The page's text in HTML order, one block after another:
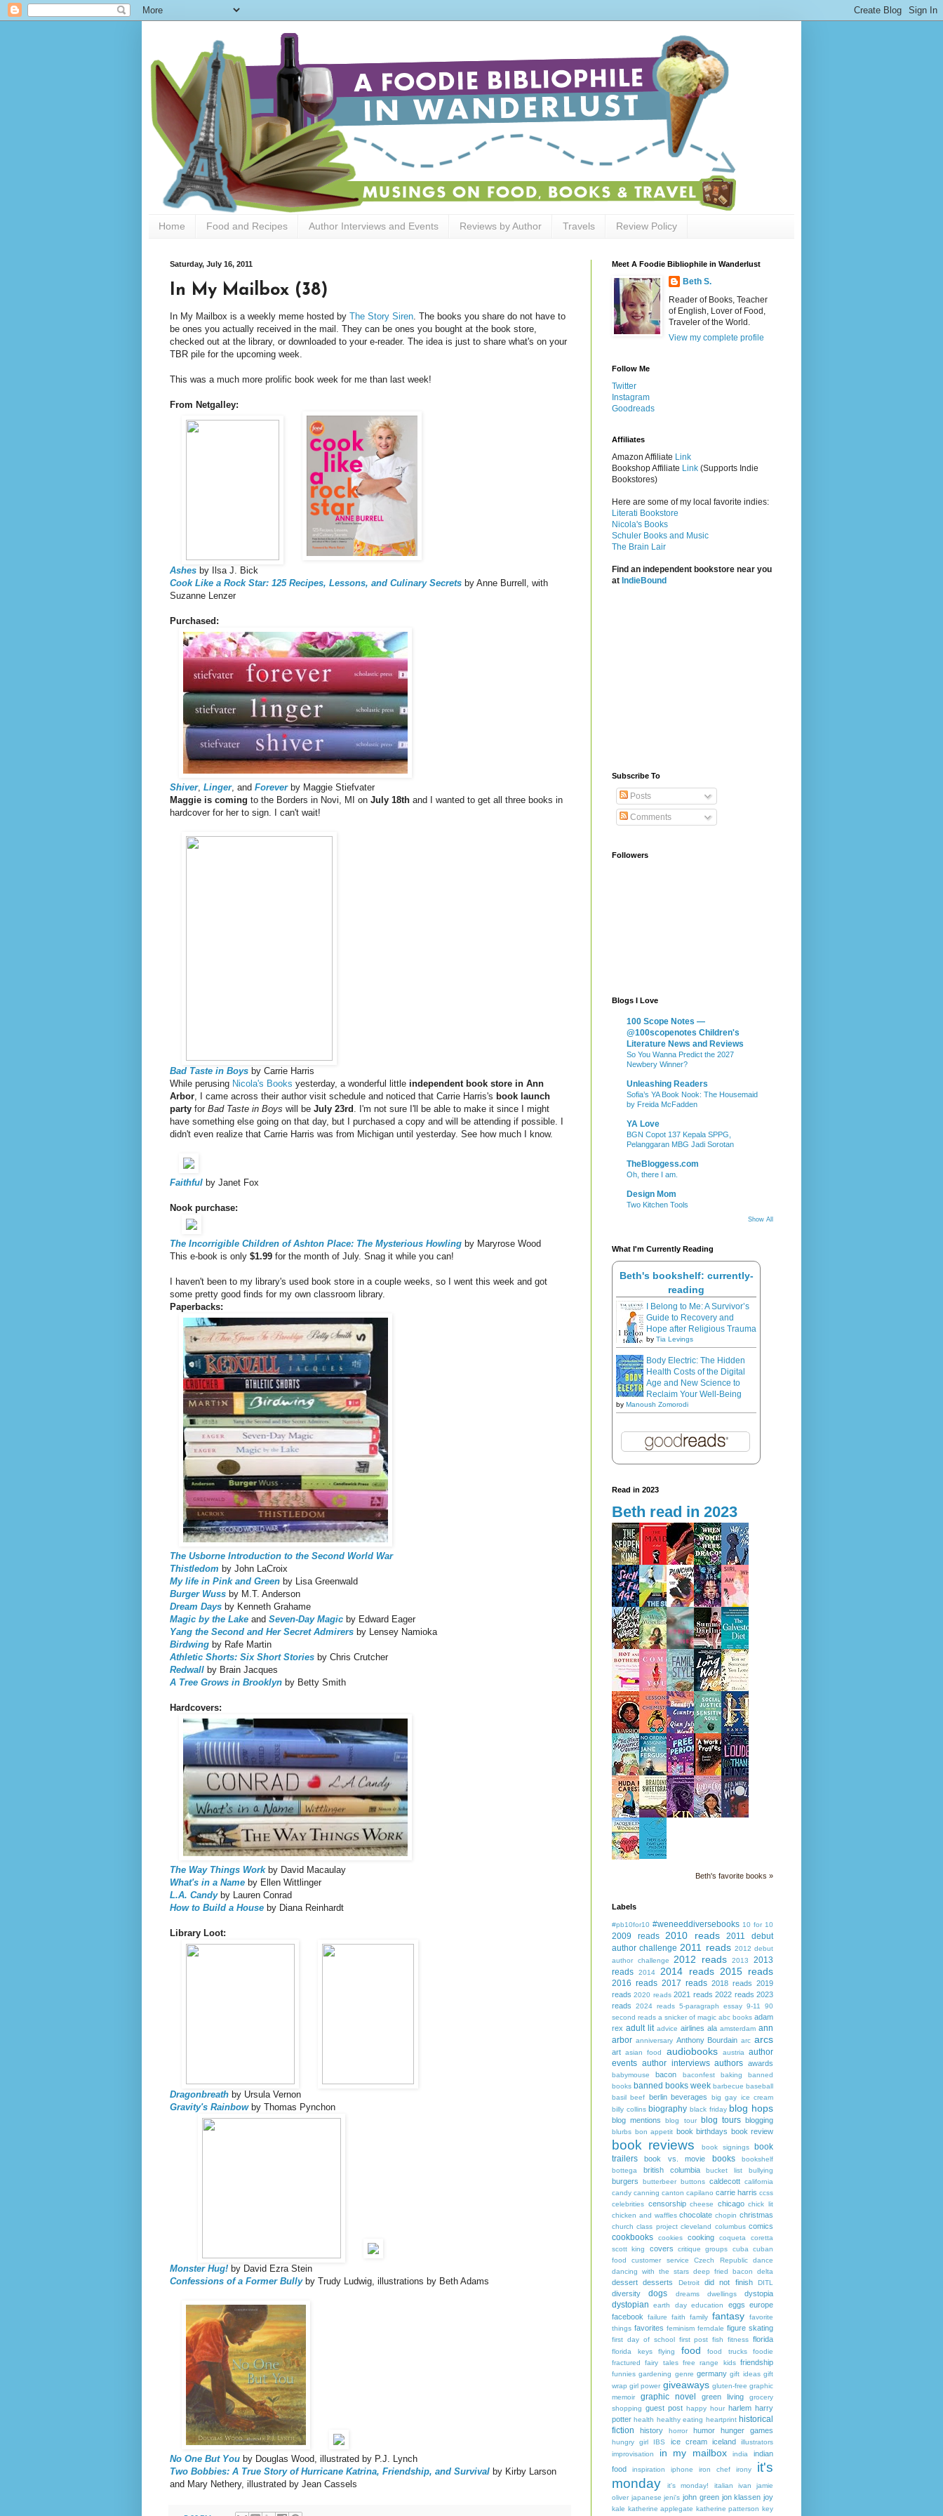
Home Food and Recipes Author Interviews and Events Reviews by Author Travels Review Policy
Saturday, July 16, 2011
In My Mailbox (38)
In My Mailbox is a weekly meme hosted by The Story Siren . The books you share do not have to
be ones you actually received in the mail. They can be ones you bought at the book store,
checked out at the library, or downloaded to your e-reader. The idea is just to share what's on your
TBR pile for the upcoming week.
This was a much more prolific book week for me than last week!
From Netgalley:
Ashes by Ilsa J. Bick
Cook Like a Rock Star: 125 Recipes, Lessons, and Culinary Secrets by Anne Burrell, with
Suzanne Lenzer
Purchased:
Shiver, Linger, and Foreverby Maggie Stiefvater
Maggie is coming to the Borders in Novi, MI on July 18th and I wanted to get all three books in
hardcover for her to sign. I can't wait!
Bad Taste in Boys by Carrie Harris
While perusing Nicola's Books yesterday, a wonderful little independent book store in Ann
Arbor , I came across their author visit schedule and noticed that Carrie Harris's book launch
party for Bad Taste in Boys will be July 23rd . I'm not sure I'll be able to make it since I might
have something else going on that day, but I purchased a copy and will be attending if possible. I
didn't even realize that Carrie Harris was from Michigan until yesterday. See how much I know.
Faithful by Janet Fox
Nook purchase:
The Incorrigible Children of Ashton Place: The Mysterious Howling by Maryrose Wood
This e-book is only $1.99 for the month of July. Snag it while you can!
I haven't been to my library's used book store in a couple weeks, so I went this week and got
some pretty good finds for my own classroom library.
Paperbacks:
The Usborne Introduction to the Second World War
Thistledom by John LaCroix
My life in Pink and Green by Lisa Greenwald
Burger Wuss by M.T. Anderson
Dream Days by Kenneth Grahame
Magic by the Lake and Seven-Day Magic by Edward Eager
Yang the Second and Her Secret Admirers by Lensey Namioka
Birdwing by Rafe Martin
Athletic Shorts: Six Short Stories by Chris Crutcher
Redwall by Brain Jacques
A Tree Grows in Brooklyn by Betty Smith
Hardcovers:
The Way Things Workby David Macaulay
What's in a Name by Ellen Wittlinger
L.A. Candyby Lauren Conrad
How to Build a House by Diana Reinhardt
Library Loot:
Dragonbreath by Ursula Vernon
Gravity's Rainbowby Thomas Pynchon
Monster Hug! by David Ezra Stein
Confessions of a Former Bullyby Trudy Ludwig, illustrations by Beth Adams
No One But You by Douglas Wood, illustrated by P.J. Lynch
Two Bobbies: A True Story of Hurricane Katrina, Friendship, and Survival by Kirby Larson
and Mary Nethery, illustrated by Jean Cassels
Meet A Foodie Bibliophile in Wanderlust
Beth S.
Reader of Books, Teacher
of English, Lover of Food,
Traveler of the World.
View my complete profile
Follow Me
Twitter
Instagram
Goodreads
Affiliates
Amazon Affiliate Link
Bookshop Affiliate Link (Supports Indie
Bookstores)
Here are some of my local favorite indies:
Literati Bookstore
Nicola's Books
Schuler Books and Music
The Brain Lair
Find an independent bookstore near you
at IndieBound
Subscribe To
Posts
Comments
Followers
Blogs I Love
100 Scope Notes —
@100scopenotes Children's
Literature News and Reviews
So You Wanna Predict the 2027
Newbery Winner?
Unleashing Readers
Sofia’s YA Book Nook: The Housemaid
by Freida McFadden
YA Love
BGN Copot 137 Kepala SPPG,
Pelanggaran MBG Jadi Sorotan
TheBloggess.com
Oh, there I am.
Design Mom
Two Kitchen Tools
Show All
What I'm Currently Reading
Beth's bookshelf: currently-
reading
I Belong to Me: A Survivor’s
Guide to Recovery and
Hope after Religious Trauma
by Tia Levings
Body Electric: The Hidden
Health Costs of the Digital
Age and New Science to
Reclaim Your Well-Being
by Manoush Zomorodi
Read in 2023
Beth read in 2023
Beth's favorite books »
Labels
#pb10for10 #weneeddiversebooks 10 for 10
2009 reads 2010 reads
2011 debut
author challenge 2011 reads 2012 debut
author challenge
2012 reads 2013
2013
reads
2014 2014 reads 2015 reads
2016 reads 2017 reads 2018 reads 2019
reads 2020 reads 2021 reads 2022 reads 2023
reads
2024 reads 5-paragraph essay 9-11
90
second reads a snicker of magic abc books adam
rex adult lit advice airlines ala amsterdam ann
arbor anniversary Anthony Bourdain arc arcs
art asian food audiobooks austria
author
events author interviews authors awards
babymouse bacon baconfest baking
banned
books banned books week barbecue baseball
basil beef berlin beverages
big gay ice cream
billy collins biography black friday blog hops
blog mentions blog tour blog tours blogging
blurbs bon appetit book birthdays book review
book reviews book signings
book
trailers
book vs. movie books
bookshelf
bottega
british columbia bucket list bullying
burgers butterbeer buttons caldecott california
candy canning canton capilano carrie harris ccss
celebrities censorship cheese chicago chick lit
chicken and waffles chocolate chopin christmas
church class project cleveland columbus comics
cookbooks cookies cooking coqueta
coretta
scott king
covers critique groups cuba
cuban
food
customer service Czech Republic
dance
dancing with the stars deep fried bacon delta
dessert desserts Detroit did not finish DITL
diversity dogs dreams dwellings dystopia
dystopian earth day education eggs europe
facebook
failure faith family fantasy
favorite
things favorites feminism ferndale figure skating
first day of school first post fish fitness florida
florida keys flying food food trucks
foodie
fractured fairy tales free range kids friendship
funnies gardening genre germany gift ideas gift
wrap girl power giveaways gluten-free graphic
memoir
graphic novel green living
grocery
shopping guest post happy hour harlem harry
potter health healthy eating heartprint historical
fiction
history horror humor hunger games
hungry girl IBS ice cream iceland
illustrators
improvisation
in my mailbox india
indian
food
inspiration iphone iron chef irony
it's
monday
it's monday! italian ivan
jamie
oliver japanese jeni's john green jon klassen joy
kale katherine applegate katherine patterson key